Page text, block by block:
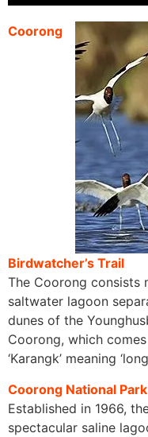
Coorong
Birdwatcher’s Trail
The Coorong consists
saltwater lagoon
dunes of the
Coorong, which
‘Karangk’ meaning
Coorong National Park
Established in 1966,
spectacular saline